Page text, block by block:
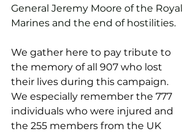
General Jeremy Moore of the Royal
Marines and the end of hostilities.
We gather here to pay tribute to
the memory of all 907 who lost
their lives during this campaign.
We especially remember the 777
individuals who were injured and
the 255 members from the UK